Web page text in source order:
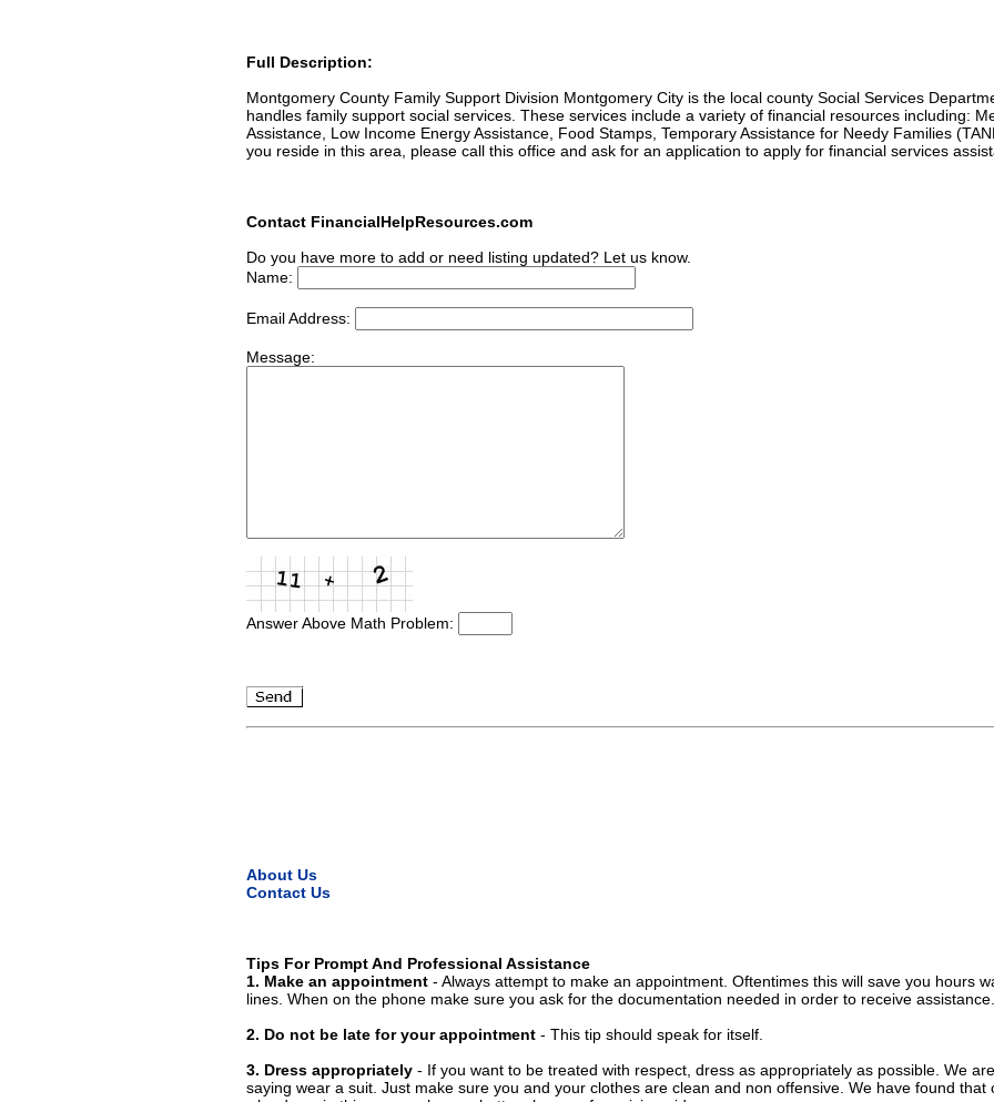
Full Description:
Montgomery County Family Support Division Montgomery City is the local county Social Services
handles family support social services. These services include a variety of financial resources including:
Assistance, Low Income Energy Assistance, Food Stamps, Temporary Assistance for Needy Families
you reside in this area, please call this office and ask for an application to apply for financial services
Contact FinancialHelpResources.com
Do you have more to add or need listing updated? Let us know.
Name:
Email Address:
Message:
Answer Above Math Problem:
About Us
Contact Us
Tips For Prompt And Professional Assistance
1. Make an appointment - Always attempt to make an appointment. Oftentimes this will save you hours
lines. When on the phone make sure you ask for the documentation needed in order to receive assistance.
2. Do not be late for your appointment - This tip should speak for itself.
3. Dress appropriately - If you want to be treated with respect, dress as appropriately as possible. We
saying wear a suit. Just make sure you and your clothes are clean and non offensive. We have found that